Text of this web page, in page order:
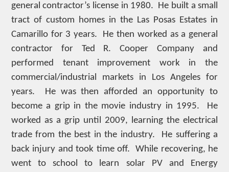
general contractor’s license in 1980. He built a small
tract of custom homes in the Las Posas Estates in
Camarillo for 3 years. He then worked as a general
contractor for Ted R. Cooper Company and
performed tenant improvement work in the
commercial/industrial markets in Los Angeles for
years. He was then afforded an opportunity to
become a grip in the movie industry in 1995. He
worked as a grip until 2009, learning the electrical
trade from the best in the industry. He suffering a
back injury and took time off. While recovering, he
went to school to learn solar PV and Energy